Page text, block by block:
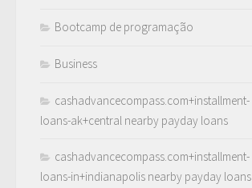
Bootcamp de programação
Business
cashadvancecompass.com+installment-
loans-ak+central nearby payday loans
cashadvancecompass.com+installment-
loans-in+indianapolis nearby payday loans